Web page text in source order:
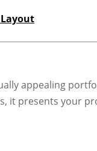
appealing
it presents your